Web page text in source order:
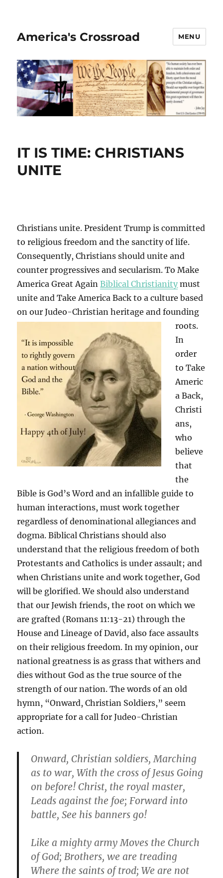
America's Crossroad MENU
IT IS TIME: CHRISTIANS
UNITE
Christians unite. President Trump is committed
to religious freedom and the sanctity of life.
Consequently, Christians should unite and
counter progressives and secularism. To Make
America Great AgainBiblical Christianity must
unite and Take America Back to a culture based
on our Judeo-Christian heritage and founding
roots.
In
order
to Take
Americ
a Back,
Christi
ans,
who
believe
that
the
Bible is God’s Word and an infallible guide to
human interactions, must work together
regardless of denominational allegiances and
dogma. Biblical Christians should also
understand that the religious freedom of both
Protestants and Catholics is under assault; and
when Christians unite and work together, God
will be glorified. We should also understand
that our Jewish friends, the root on which we
are grafted (Romans 11:13-21) through the
House and Lineage of David, also face assaults
on their religious freedom. In my opinion, our
national greatness is as grass that withers and
dies without God as the true source of the
strength of our nation. The words of an old
hymn, “Onward, Christian Soldiers,” seem
appropriate for a call for Judeo-Christian
action.
Onward, Christian soldiers, Marching
as to war, With the cross of Jesus Going
on before! Christ, the royal master,
Leads against the foe; Forward into
battle, See his banners go!
Like a mighty army Moves the Church
of God; Brothers, we are treading
Where the saints of trod; We are not